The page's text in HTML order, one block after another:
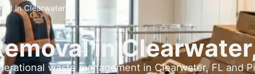
in Clearwater
in
waste management in Clearwater, FL and